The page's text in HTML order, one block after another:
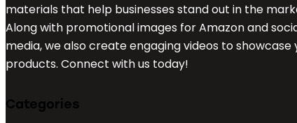
materials that help businesses stand out in the
Along with promotional images for Amazon and
media, we also create engaging videos to showcase
products. Connect with us today!
Categories